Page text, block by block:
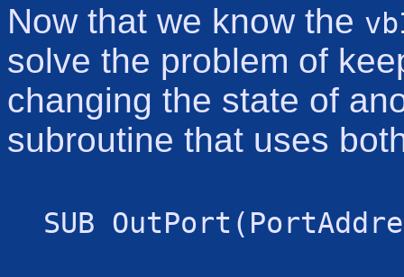
Now that we know the
solve the problem of
changing the state of
subroutine that uses
SUB